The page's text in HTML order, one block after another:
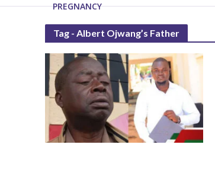
PREGNANCY
Tag - Albert Ojwang’s Father